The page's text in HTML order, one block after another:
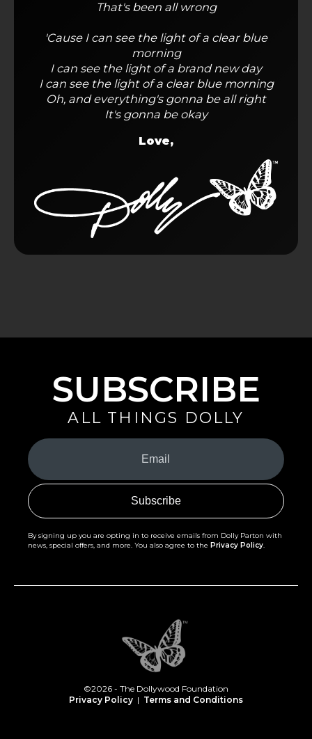
That's been all wrong
'Cause I can see the light of a clear blue
morning
I can see the light of a brand new day
I can see the light of a clear blue morning
Oh, and everything's gonna be all right
It's gonna be okay
Love,
SUBSCRIBE
ALL THINGS DOLLY
Your
Email
(Required)
By signing up you are opting in to receive emails from Dolly Parton with
news, special offers, and more. You also agree to the Privacy Policy.
©2026 - The Dollywood Foundation
Privacy Policy | Terms and Conditions